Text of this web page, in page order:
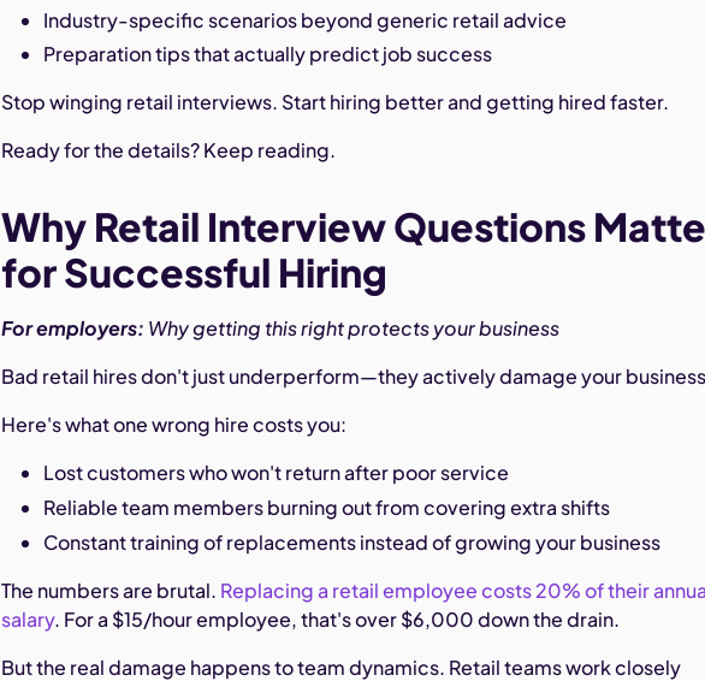
Industry-specific scenarios beyond generic retail advice
Preparation tips that actually predict job success
Stop winging retail interviews. Start hiring better and getting hired faster.
Ready for the details? Keep reading.
Why Retail Interview Questions
for Successful Hiring
For employers: Why getting this right protects your business
Bad retail hires don't just underperform—they actively damage your
Here's what one wrong hire costs you:
Lost customers who won't return after poor service
Reliable team members burning out from covering extra shifts
Constant training of replacements instead of growing your business
The numbers are brutal. Replacing a retail employee costs 20% of their
salary. For a $15/hour employee, that's over $6,000 down the drain.
But the real damage happens to team dynamics. Retail teams work closely